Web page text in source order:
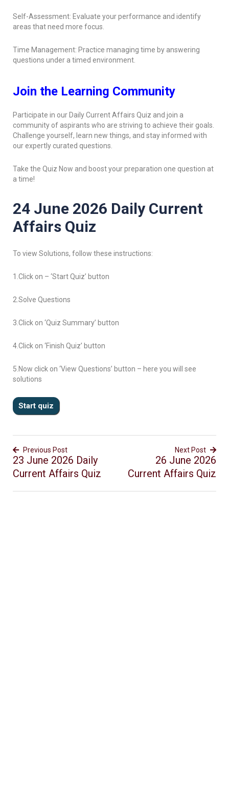
Self-Assessment: Evaluate your performance and identify
areas that need more focus.
Time Management: Practice managing time by answering
questions under a timed environment.
Join the Learning Community
Participate in our Daily Current Affairs Quiz and join a
community of aspirants who are striving to achieve their goals.
Challenge yourself, learn new things, and stay informed with
our expertly curated questions.
Take the Quiz Now and boost your preparation one question at
a time!
24 June 2026 Daily Current
Affairs Quiz
To view Solutions, follow these instructions:
1.Click on – ‘Start Quiz’ button
2.Solve Questions
3.Click on ‘Quiz Summary’ button
4.Click on ‘Finish Quiz’ button
5.Now click on ‘View Questions’ button – here you will see
solutions
Previous Post
23 June 2026 Daily
Current Affairs Quiz
Next Post
26 June 2026
Current Affairs Quiz